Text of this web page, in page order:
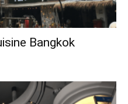
Bangkok